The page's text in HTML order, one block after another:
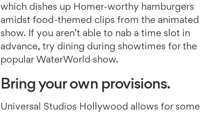
which dishes up Homer-worthy hamburgers
amidst food-themed clips from the animated
show. If you aren’t able to nab a time slot in
advance, try dining during showtimes for the
popular WaterWorld show.
Bring your own provisions.
Universal Studios Hollywood allows for some